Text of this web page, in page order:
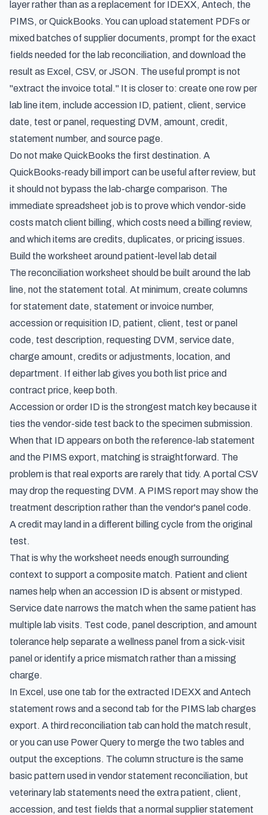
layer rather than as a replacement for IDEXX, Antech, the
PIMS, or QuickBooks. You can upload statement PDFs or
mixed batches of supplier documents, prompt for the exact
fields needed for the lab reconciliation, and download the
result as Excel, CSV, or JSON. The useful prompt is not
"extract the invoice total." It is closer to: create one row per
lab line item, include accession ID, patient, client, service
date, test or panel, requesting DVM, amount, credit,
statement number, and source page.
Do not make QuickBooks the first destination. A
QuickBooks-ready bill import can be useful after review, but
it should not bypass the lab-charge comparison. The
immediate spreadsheet job is to prove which vendor-side
costs match client billing, which costs need a billing review,
and which items are credits, duplicates, or pricing issues.
Build the worksheet around patient-level lab detail
The reconciliation worksheet should be built around the lab
line, not the statement total. At minimum, create columns
for statement date, statement or invoice number,
accession or requisition ID, patient, client, test or panel
code, test description, requesting DVM, service date,
charge amount, credits or adjustments, location, and
department. If either lab gives you both list price and
contract price, keep both.
Accession or order ID is the strongest match key because it
ties the vendor-side test back to the specimen submission.
When that ID appears on both the reference-lab statement
and the PIMS export, matching is straightforward. The
problem is that real exports are rarely that tidy. A portal CSV
may drop the requesting DVM. A PIMS report may show the
treatment description rather than the vendor's panel code.
A credit may land in a different billing cycle from the original
test.
That is why the worksheet needs enough surrounding
context to support a composite match. Patient and client
names help when an accession ID is absent or mistyped.
Service date narrows the match when the same patient has
multiple lab visits. Test code, panel description, and amount
tolerance help separate a wellness panel from a sick-visit
panel or identify a price mismatch rather than a missing
charge.
In Excel, use one tab for the extracted IDEXX and Antech
statement rows and a second tab for the PIMS lab charges
export. A third reconciliation tab can hold the match result,
or you can use Power Query to merge the two tables and
output the exceptions. The column structure is the same
basic pattern used invendor statement reconciliation, but
veterinary lab statements need the extra patient, client,
accession, and test fields that a normal supplier statement